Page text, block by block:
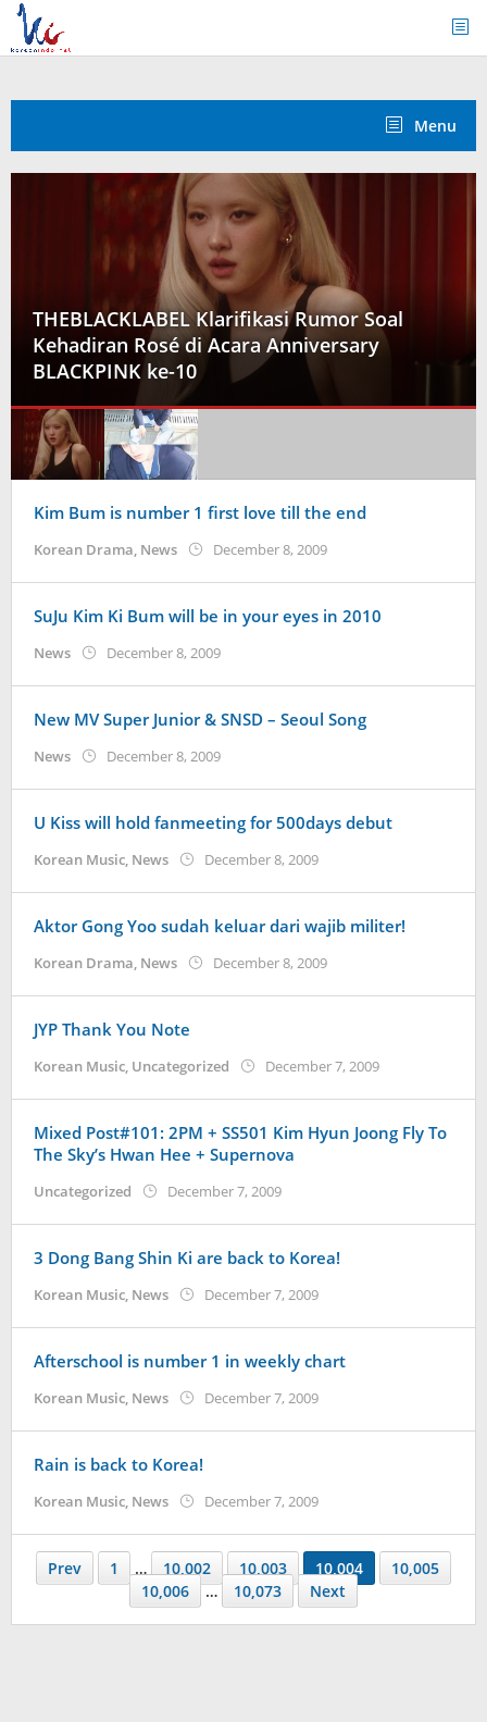
Skip
content
Menu
Klarifikasi Rumor Soal
di Acara Anniversary
Seungmin Stray
Promosi
KoreanIndo
Kim Bum is number 1 first love till the end
Korean Drama News December 8, 2009by
SuJu Kim Ki Bum will be in your eyes in 2010
News December 8, 2009by
New MV Super Junior & SNSD – Seoul Song
News December 8, 2009by
U Kiss will hold fanmeeting for 500days debut
Korean Music News December 8, 2009by
Aktor Gong Yoo sudah keluar dari wajib militer!
Korean Drama News December 8, 2009by
JYP Thank You Note
Korean Music Uncategorized December 7, 2009by
Mixed Post#101: 2PM + SS501 Kim Hyun Joong Fly To
The Sky’s Hwan Hee + Supernova
Uncategorized December 7, 2009by
3 Dong Bang Shin Ki are back to Korea!
Korean Music News December 7, 2009by
Afterschool is number 1 in weekly chart
Korean Music News December 7, 2009by
Rain is back to Korea!
Korean Music News December 7, 2009by
Prev 1 … 10,002 10,003 10,004
10,005
10,006
… 10,073 Next